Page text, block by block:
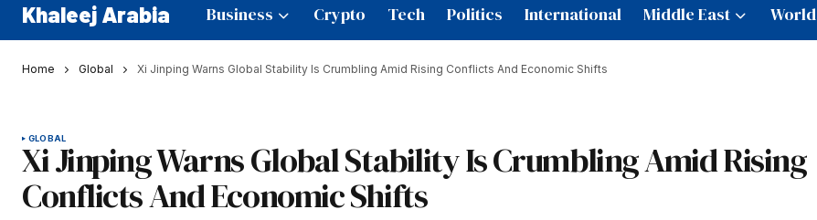
Khaleej Arabia Business Crypto Tech Politics International Middle East World
Home Global Xi Jinping Warns Global Stability Is Crumbling Amid Rising Conflicts And Economic Shifts
GLOBAL
Xi Jinping Warns Global Stability Is Crumbling Amid Rising
Conflicts And Economic Shifts